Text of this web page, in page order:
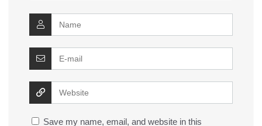
Save my name, email, and website in this